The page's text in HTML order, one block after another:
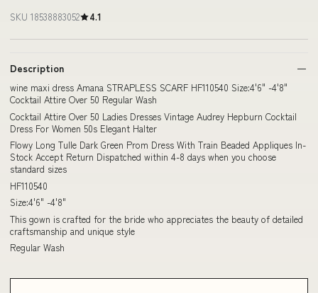
SKU 18538883052 4.1
Description
wine maxi dress Amana STRAPLESS SCARF HF110540 Size:4'6" -4'8"
Cocktail Attire Over 50 Regular Wash
Cocktail Attire Over 50 Ladies Dresses Vintage Audrey Hepburn Cocktail
Dress For Women 50s Elegant Halter
Flowy Long Tulle Dark Green Prom Dress With Train Beaded Appliques In-
Stock Accept Return Dispatched within 4-8 days when you choose
standard sizes
HF110540
Size:4'6" -4'8"
This gown is crafted for the bride who appreciates the beauty of detailed
craftsmanship and unique style
Regular Wash